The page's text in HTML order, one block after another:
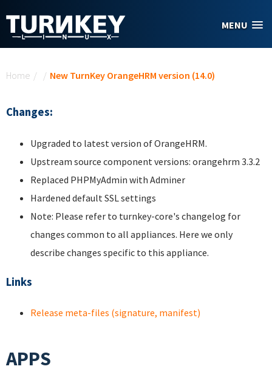
MENU
Home / / New TurnKey OrangeHRM version (14.0)
Changes:
Upgraded to latest version of OrangeHRM.
Upstream source component versions: orangehrm 3.3.2
Replaced PHPMyAdmin with Adminer
Hardened default SSL settings
Note: Please refer to turnkey-core's changelog for
changes common to all appliances. Here we only
describe changes specific to this appliance.
Links
Release meta-files (signature, manifest)
APPS